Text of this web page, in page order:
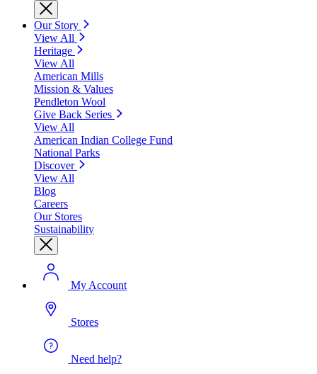
Our Story
View All
Heritage
View All
American Mills
Mission & Values
Pendleton Wool
Give Back Series
View All
American Indian College Fund
National Parks
Discover
View All
Blog
Careers
Our Stores
Sustainability
My Account
Stores
Need help?